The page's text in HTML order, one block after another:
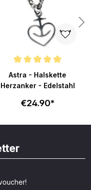
Astra - Halskette
Herzanker - Edelstahl
€24.90*